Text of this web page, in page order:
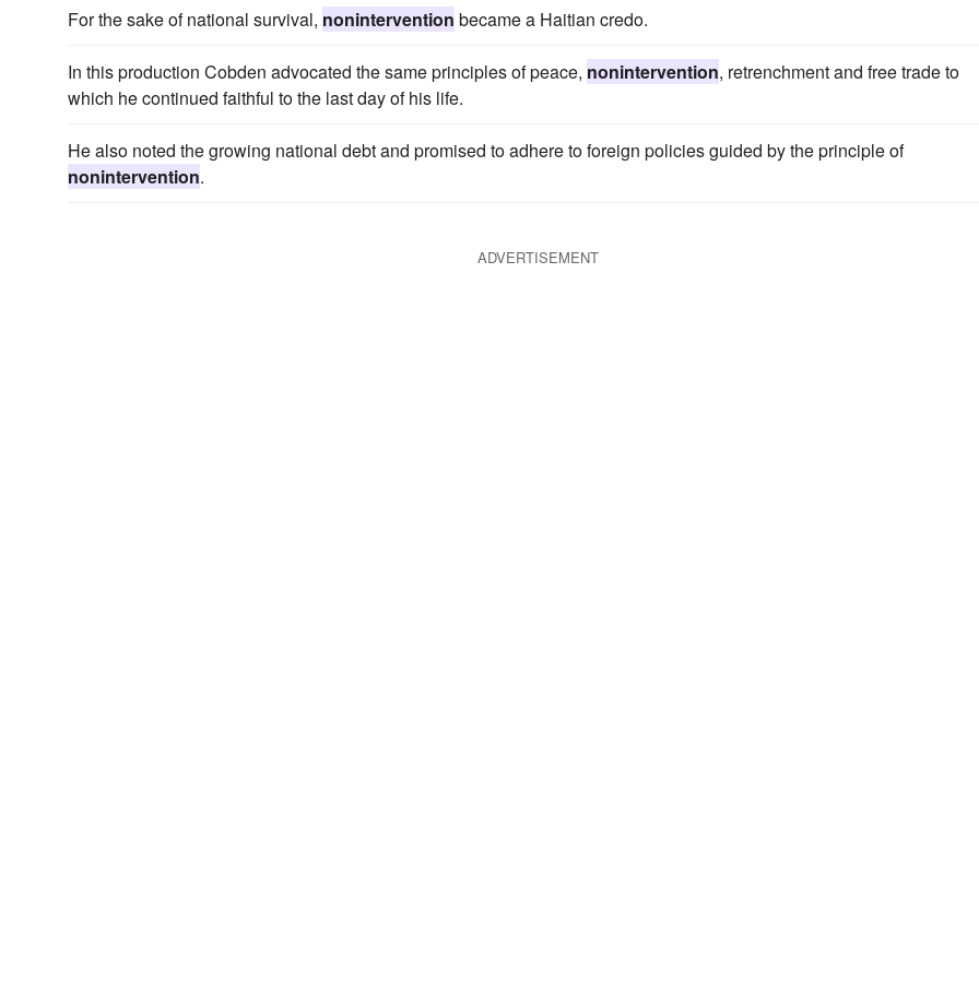
For the sake of national survival, nonintervention became a Haitian credo.
In this production Cobden advocated the same principles of peace, nonintervention, retrenchment and free trade to
which he continued faithful to the last day of his life.
He also noted the growing national debt and promised to adhere to foreign policies guided by the principle of
nonintervention.
ADVERTISEMENT